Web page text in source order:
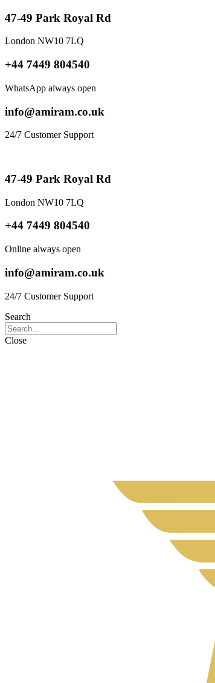
47-49 Park Royal Rd
London NW10 7LQ
+44 7449 804540
WhatsApp always open
info@amiram.co.uk
24/7 Customer Support
47-49 Park Royal Rd
London NW10 7LQ
+44 7449 804540
Online always open
info@amiram.co.uk
24/7 Customer Support
Search
Close